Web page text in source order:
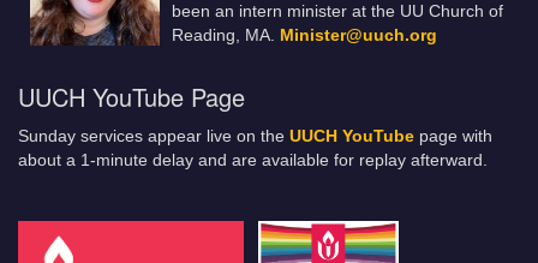
been an intern minister at the UU Church of
Reading, MA. Minister@uuch.org
UUCH YouTube Page
Sunday services appear live on the UUCH YouTube page with
about a 1-minute delay and are available for replay afterward.